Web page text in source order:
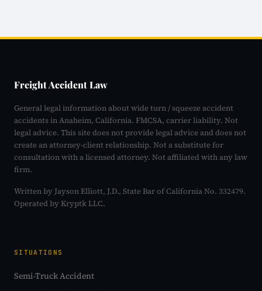
Freight Accident Law
General legal information about wide turn / squeeze accident
accidents in Anaheim, California. FMCSA, carrier liability. Not
legal advice. This site does not provide legal advice and does not
create an attorney-client relationship. Not a substitute for
consultation with a licensed attorney. Not affiliated with any law
firm.
Written by Jayson Elliott, J.D., State Bar of California No. 332479.
Operated by Kryptk LLC.
SITUATIONS
Semi-Truck Accident